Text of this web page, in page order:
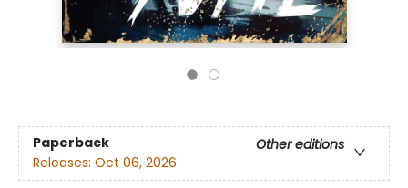
Paperback
Other editions
Releases: Oct 06, 2026